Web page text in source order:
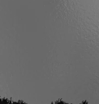
work. More than 1
across creatives,